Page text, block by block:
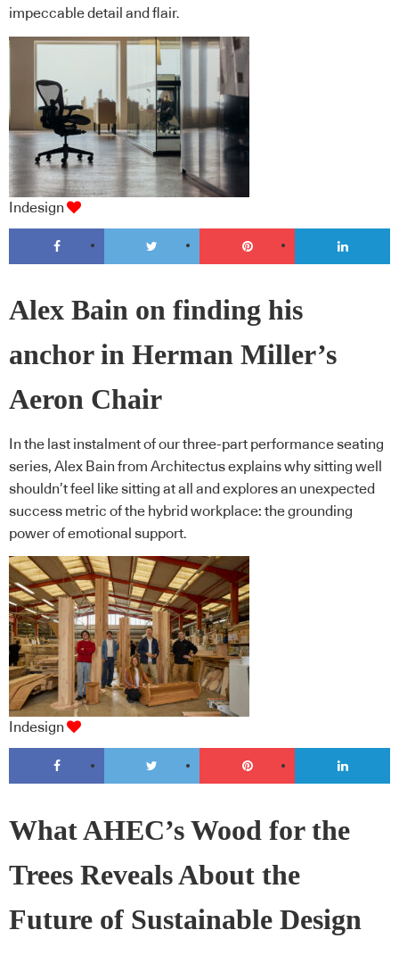
impeccable detail and flair.
Indesign
Alex Bain on finding his
anchor in Herman Miller’s
Aeron Chair
In the last instalment of our three-part performance seating
series, Alex Bain from Architectus explains why sitting well
shouldn’t feel like sitting at all and explores an unexpected
success metric of the hybrid workplace: the grounding
power of emotional support.
Indesign
What AHEC’s Wood for the
Trees Reveals About the
Future of Sustainable Design